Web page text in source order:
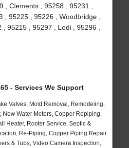
, Clements , 95258 , 95231 ,
, 95225 , 95226 , Woodbridge ,
95215 , 95297 , Lodi , 95296 ,
- Services We Support
Valves, Mold Removal, Remodeling,
New Water Meters, Copper Repiping,
Heater, Rooter Service, Septic &
Re-Piping, Copper Piping Repair
& Tubs, Video Camera Inspection,